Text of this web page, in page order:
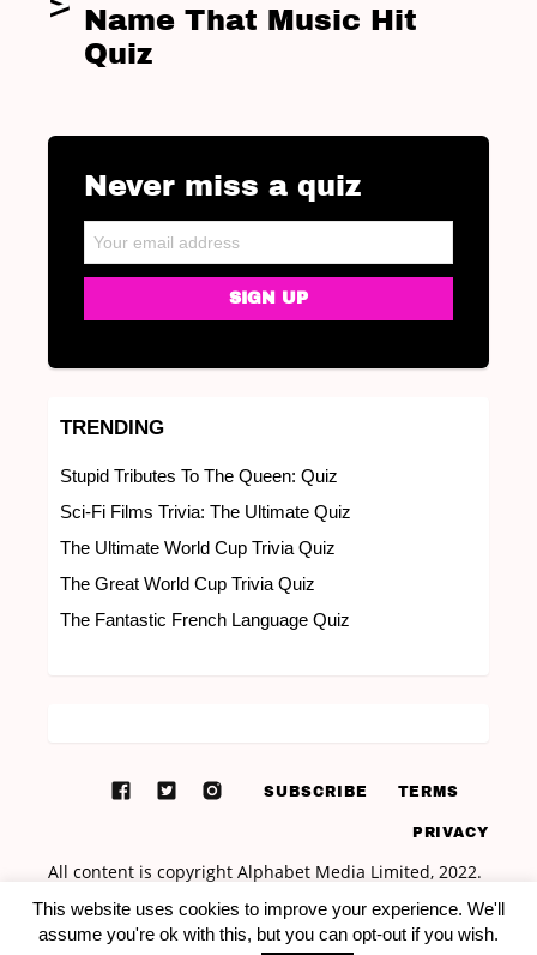
Name That Music Hit
Quiz
NEWSLETTER
Never miss a quiz
TRENDING
Stupid Tributes To The Queen: Quiz
Sci-Fi Films Trivia: The Ultimate Quiz
The Ultimate World Cup Trivia Quiz
The Great World Cup Trivia Quiz
The Fantastic French Language Quiz
SUBSCRIBE TERMS
PRIVACY
This website uses cookies to improve your experience. We'll
assume you're ok with this, but you can opt-out if you wish.